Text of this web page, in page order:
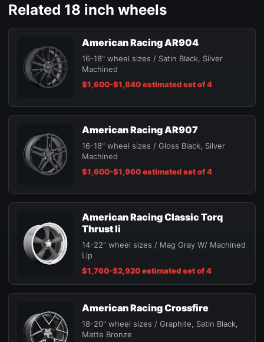
Related 18 inch wheels
American Racing AR904
16-18" wheel sizes / Satin Black, Silver
Machined
$1,600-$1,840 estimated set of 4
American Racing AR907
16-18" wheel sizes / Gloss Black, Silver
Machined
$1,600-$1,960 estimated set of 4
American Racing Classic Torq
Thrust Ii
14-22" wheel sizes / Mag Gray W/ Machined
Lip
$1,760-$2,920 estimated set of 4
American Racing Crossfire
18-20" wheel sizes / Graphite, Satin Black,
Matte Bronze